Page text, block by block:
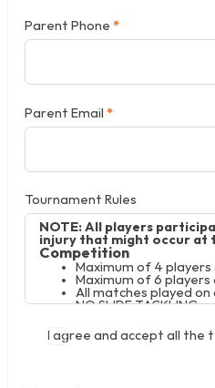
Parent Phone *
Parent Email *
Tournament Rules
NOTE: All players
injury that might occur at
Competition
Maximum of 4 players
Maximum of 6 players
All matches played
NO SLIDE TACKLING
U10-U12 – Size 4 Ball
U13-U15 – Size 5 Ball
I agree and accept all